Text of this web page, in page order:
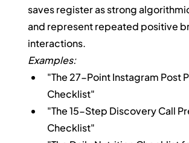
saves register as strong
and represent repeated positive
interactions.
Examples:
"The 27-Point Instagram Post
Checklist"
"The 15-Step Discovery Call
Checklist"